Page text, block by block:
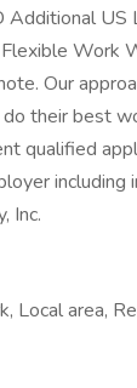
US
Work
Our
their best
qualified
Inc.
Local area,